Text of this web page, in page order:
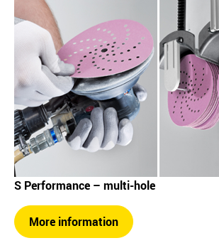
S Performance – multi-hole
More information